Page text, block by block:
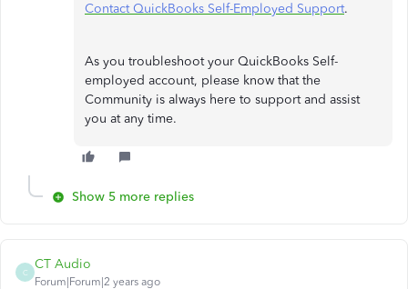
Contact QuickBooks Self-Employed Support.
As you troubleshoot your QuickBooks Self-
employed account, please know that the
Community is always here to support and assist
you at any time.
Show 5 more replies
C
CT Audio
Forum|Forum|2 years ago